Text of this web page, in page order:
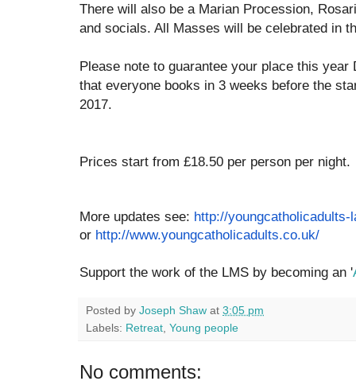
There will also be a Marian Procession,
and socials. All Masses will be celebrated in
Please note to guarantee your place this year
that everyone books in 3 weeks before the
2017.
Prices start from £18.50 per person per night.
More updates see: http://youngcatholicadults-
or http://www.youngcatholicadu lts.co.uk/
Support the work of the LMS by becoming an '
Posted by Joseph Shaw at 3:05 pm
Labels: Retreat, Young people
No comments: